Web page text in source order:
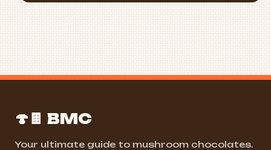
🍄🍫 BMC
Your ultimate guide to mushroom chocolates.